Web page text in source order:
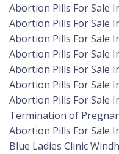
Abortion Pills For Sale
Abortion Pills For Sale
Abortion Pills For Sale
Abortion Pills For Sale
Abortion Pills For Sale
Abortion Pills For Sale
Abortion Pills For Sale
Termination of
Abortion Pills For Sale
Blue Ladies Clinic